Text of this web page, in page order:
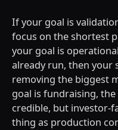
If your goal is
focus on the shortest
your goal is
already run, then your
removing the biggest
goal is fundraising,
credible, but investor-
thing as production